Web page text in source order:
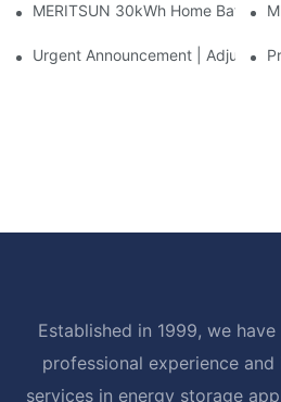
MERITSUN 30kWh Home Battery
Urgent Announcement |
Established in 1999, we
professional experience
services in energy storage